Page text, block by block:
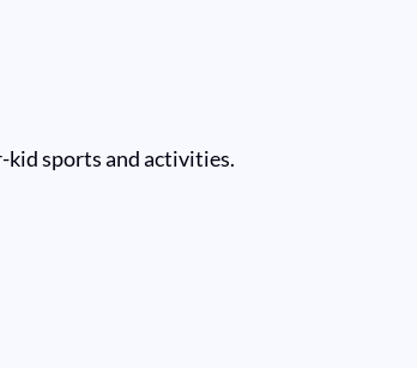
kid sports and activities.